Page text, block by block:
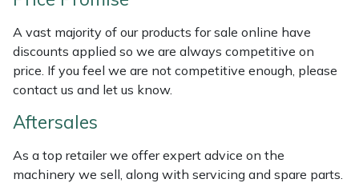
A vast majority of our products for sale online have
discounts applied so we are always competitive on
price. If you feel we are not competitive enough, please
contact us and let us know.
Aftersales
As a top retailer we offer expert advice on the
machinery we sell, along with servicing and spare parts.
Portek
Quazar
Sawpod